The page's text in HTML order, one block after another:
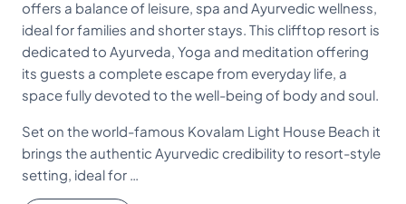
offers a balance of leisure, spa and Ayurvedic wellness,
ideal for families and shorter stays. This clifftop resort is
dedicated to Ayurveda, Yoga and meditation offering
its guests a complete escape from everyday life, a
space fully devoted to the well-being of body and soul.
Set on the world-famous Kovalam Light House Beach it
brings the authentic Ayurvedic credibility to resort-style
setting, ideal for …